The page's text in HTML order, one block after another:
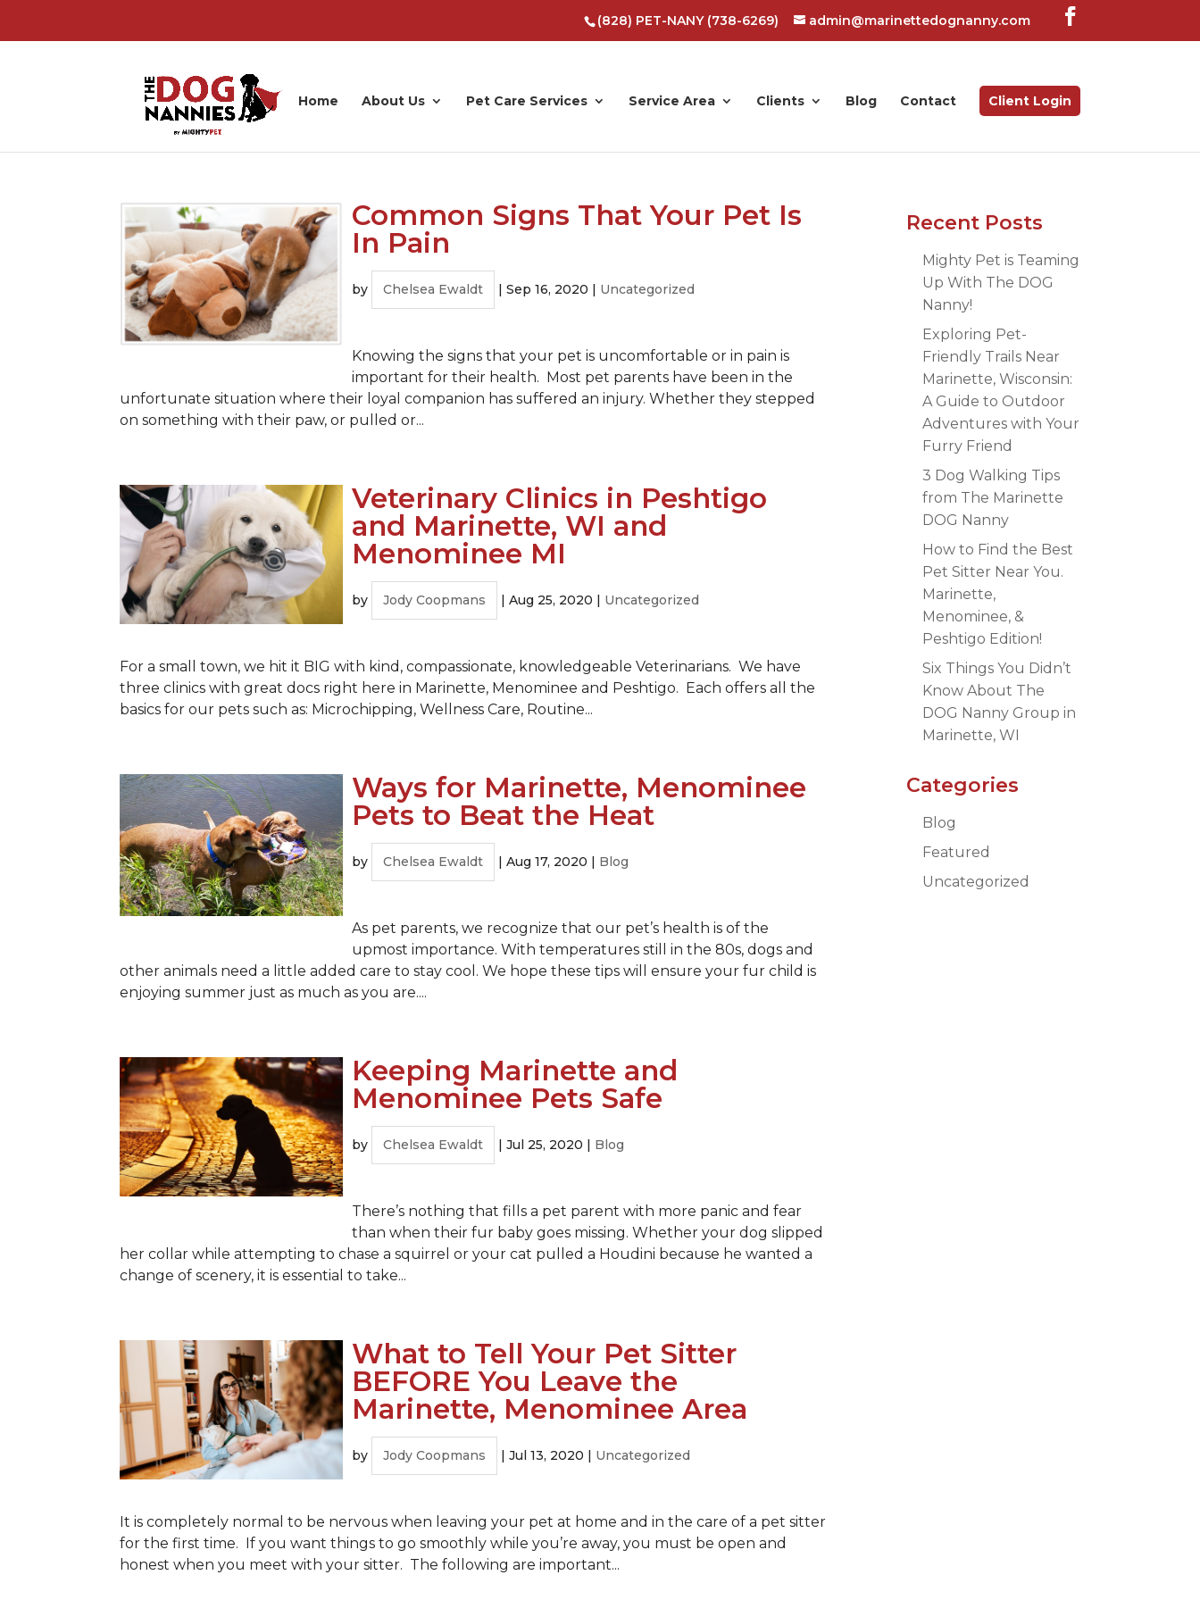
(828) PET-NANY (738-6269) admin@marinettedognanny.com
Home About Us Pet Care Services Service Area Clients Blog Contact Client Login
Common Signs That Your Pet Is
In Pain
by Chelsea Ewaldt |Sep 16, 2020 | Uncategorized
Knowing the signs that your pet is uncomfortable or in pain is
important for their health. Most pet parents have been in the
unfortunate situation where their loyal companion has suffered an injury. Whether they stepped
on something with their paw, or pulled or...
Veterinary Clinics in Peshtigo
and Marinette, WI and
Menominee MI
by Jody Coopmans |Aug 25, 2020 | Uncategorized
For a small town, we hit it BIG with kind, compassionate, knowledgeable Veterinarians. We have
three clinics with great docs right here in Marinette, Menominee and Peshtigo. Each offers all the
basics for our pets such as: Microchipping, Wellness Care, Routine...
Ways for Marinette, Menominee
Pets to Beat the Heat
by Chelsea Ewaldt |Aug 17, 2020 | Blog
As pet parents, we recognize that our pet’s health is of the
upmost importance. With temperatures still in the 80s, dogs and
other animals need a little added care to stay cool. We hope these tips will ensure your fur child is
enjoying summer just as much as you are....
Keeping Marinette and
Menominee Pets Safe
by Chelsea Ewaldt |Jul 25, 2020 | Blog
There’s nothing that fills a pet parent with more panic and fear
than when their fur baby goes missing. Whether your dog slipped
her collar while attempting to chase a squirrel or your cat pulled a Houdini because he wanted a
change of scenery, it is essential to take...
What to Tell Your Pet Sitter
BEFORE You Leave the
Marinette, Menominee Area
by Jody Coopmans |Jul 13, 2020 | Uncategorized
It is completely normal to be nervous when leaving your pet at home and in the care of a pet sitter
for the first time. If you want things to go smoothly while you’re away, you must be open and
honest when you meet with your sitter. The following are important...
Recent Posts
Mighty Pet is Teaming
Up With The DOG
Nanny!
Exploring Pet-
Friendly Trails Near
Marinette, Wisconsin:
A Guide to Outdoor
Adventures with Your
Furry Friend
3 Dog Walking Tips
from The Marinette
DOG Nanny
How to Find the Best
Pet Sitter Near You.
Marinette,
Menominee, &
Peshtigo Edition!
Six Things You Didn’t
Know About The
DOG Nanny Group in
Marinette, WI
Categories
Blog
Featured
Uncategorized